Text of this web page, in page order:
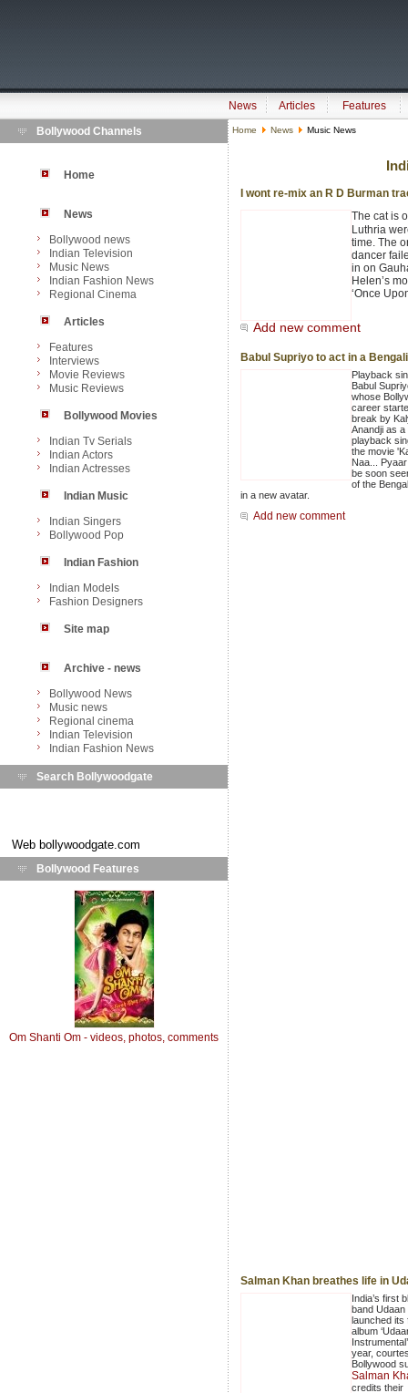
News Articles
Features
Bollywood Channels
Home
News
Bollywood news
Indian Television
Music News
Indian Fashion News
Regional Cinema
Articles
Features
Interviews
Movie Reviews
Music Reviews
Bollywood Movies
Indian Tv Serials
Indian Actors
Indian Actresses
Indian Music
Indian Singers
Bollywood Pop
Indian Fashion
Indian Models
Fashion Designers
Site map
Archive - news
Bollywood News
Music news
Regional cinema
Indian Television
Indian Fashion News
Search Bollywoodgate
Web bollywoodgate.com
Bollywood Features
Om Shanti Om - videos, photos, comments
Home News Music News
I wont re-mix an R D Burman
The cat is
Luthria
time. The
dancer
in on
Helen’s
‘Once
Add new comment
Babul Supriyo to act in a
Playback
Babul
whose
career
break by
Anandji as a
playback
the movie
Naa...
be soon
of the
in a new avatar.
Add new comment
Salman Khan breathes life in
India’s first
band Udaan
launched its
album
year,
Bollywood
Salman
credits their